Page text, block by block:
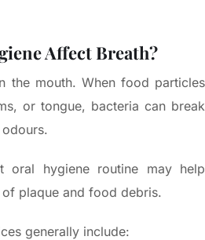
Affect Breath?
the mouth. When food particles
or tongue, bacteria can break
oral hygiene routine may help
plaque and food debris.
generally include: